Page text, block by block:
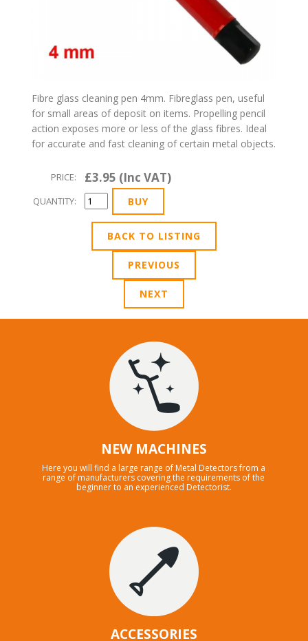
Fibre glass cleaning pen 4mm. Fibreglass pen, useful
for small areas of deposit on items. Propelling pencil
action exposes more or less of the glass fibres. Ideal
for accurate and fast cleaning of certain metal objects.
PRICE: £3.95 (Inc VAT)
QUANTITY:
BACK TO LISTING
PREVIOUS
NEXT
NEW MACHINES
Here you will find a large range of Metal Detectors from a
range of manufacturers covering the requirements of the
beginner to an experienced Detectorist.
ACCESSORIES